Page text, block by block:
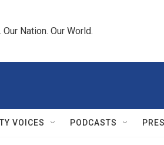
Our Nation. Our World.
VOICES PODCASTS